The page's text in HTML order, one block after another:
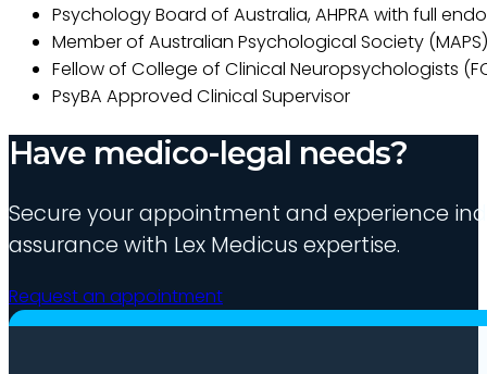
Psychology Board of Australia, AHPRA with full
Member of Australian Psychological Society
Fellow of College of Clinical Neuropsychologists
PsyBA Approved Clinical Supervisor
Have medico-legal needs?
Secure your appointment and experience
assurance with Lex Medicus expertise.
Request an appointment